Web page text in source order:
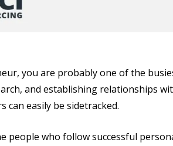
you are probably one of the
and establishing relationships
can easily be sidetracked.
people who follow successful